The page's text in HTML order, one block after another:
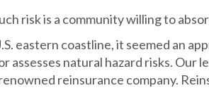
risk is a community willing to
eastern coastline, it seemed an
assesses natural hazard risks. Our
reinsurance company.